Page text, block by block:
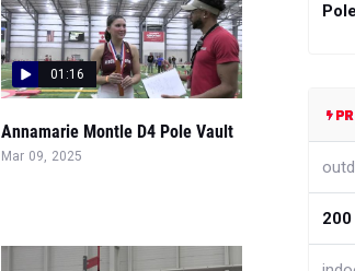
01:16
Annamarie Montle D4 Pole Vault
Mar 09, 2025